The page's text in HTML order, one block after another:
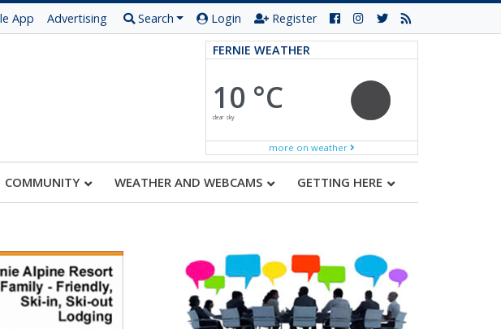
App Advertising Search Login Register
FERNIE WEATHER
10 °C
clear sky
more on weather
COMMUNITY WEATHER AND WEBCAMS GETTING HERE